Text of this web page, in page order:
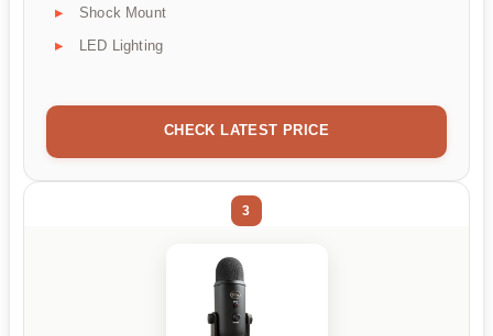
Shock Mount
LED Lighting
CHECK LATEST PRICE
3